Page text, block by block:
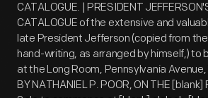
CATALOGUE. | PRESIDENT
CATALOGUE of the extensive and
late President Jefferson (copied from the
hand-writing, as arranged by himself,) to
at the Long Room, Pennsylvania
BY NATHANIEL P. POOR, ON THE [blank]